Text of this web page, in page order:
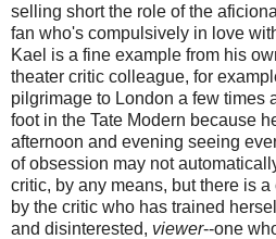
selling short the role of the
fan who's compulsively in love
Kael is a fine example from his
theater critic colleague, for
pilgrimage to London a few times
foot in the Tate Modern because
afternoon and evening seeing
of obsession may not
critic, by any means, but there is
by the critic who has trained
and disinterested, viewer--one